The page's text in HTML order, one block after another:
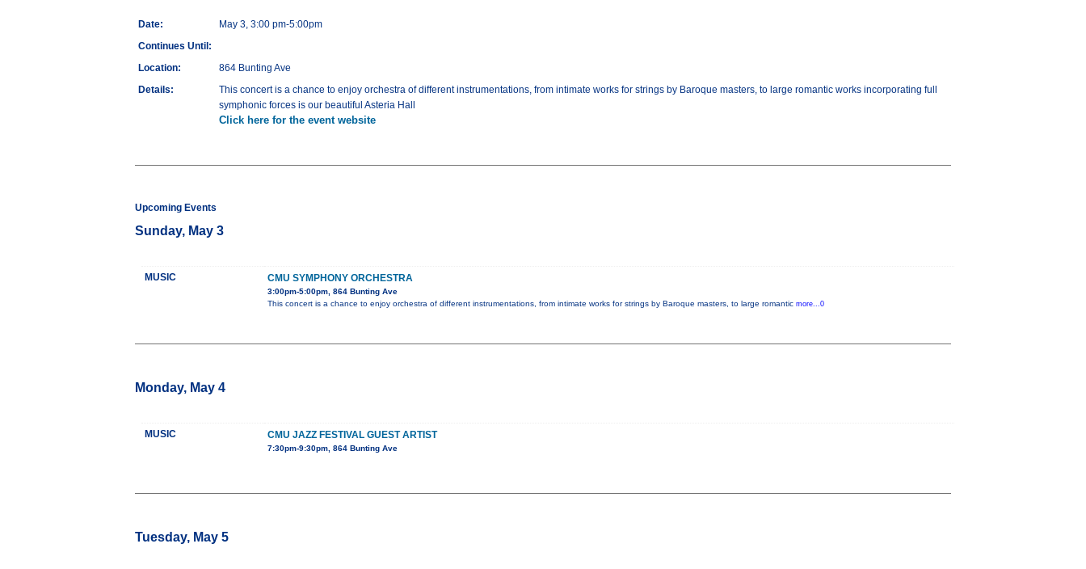
Date:
May 3, 3:00 pm-5:00pm
Continues Until:
Location:
864 Bunting Ave
Details:
This concert is a chance to enjoy orchestra of different instrumentations, from intimate works for strings by Baroque masters, to large romantic works incorporating full
symphonic forces is our beautiful Asteria Hall
Click here for the event website
Upcoming Events
Sunday, May 3
MUSIC CMU SYMPHONY ORCHESTRA
3:00pm-5:00pm, 864 Bunting Ave
This concert is a chance to enjoy orchestra of different instrumentations, from intimate works for strings by Baroque masters, to large romantic more...0
Monday, May 4
MUSIC CMU JAZZ FESTIVAL GUEST ARTIST
7:30pm-9:30pm, 864 Bunting Ave
Tuesday, May 5